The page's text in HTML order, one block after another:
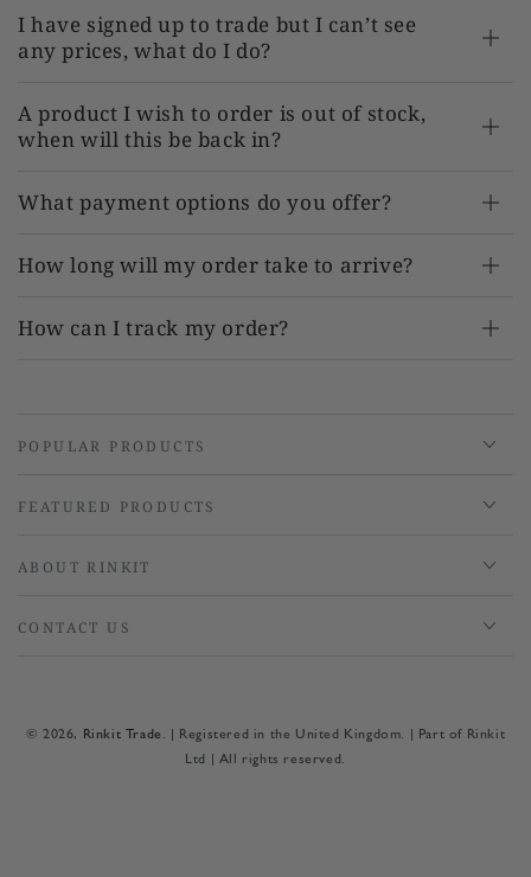
I have signed up to trade but I can’t see
any prices, what do I do?
A product I wish to order is out of stock,
when will this be back in?
What payment options do you offer?
How long will my order take to arrive?
How can I track my order?
POPULAR PRODUCTS
FEATURED PRODUCTS
ABOUT RINKIT
CONTACT US
© 2026, Rinkit Trade. | Registered in the United Kingdom. | Part of Rinkit
Ltd | All rights reserved.